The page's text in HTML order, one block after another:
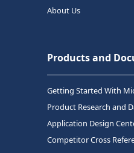
About Us
Products and
Getting Started With
Product Research and
Application Design
Competitor Cross